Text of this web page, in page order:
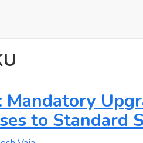
Mandatory
to Standard